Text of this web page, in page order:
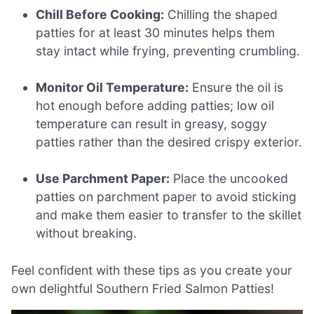
Chill Before Cooking: Chilling the shaped
patties for at least 30 minutes helps them
stay intact while frying, preventing crumbling.
Monitor Oil Temperature: Ensure the oil is
hot enough before adding patties; low oil
temperature can result in greasy, soggy
patties rather than the desired crispy exterior.
Use Parchment Paper: Place the uncooked
patties on parchment paper to avoid sticking
and make them easier to transfer to the skillet
without breaking.
Feel confident with these tips as you create your
own delightful Southern Fried Salmon Patties!